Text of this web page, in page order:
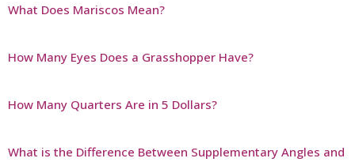
What Does Mariscos Mean?
How Many Eyes Does a Grasshopper Have?
How Many Quarters Are in 5 Dollars?
What is the Difference Between Supplementary Angles and